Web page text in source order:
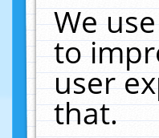
We
to
user
that.